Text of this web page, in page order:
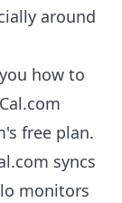
around
how to
free plan.
syncs
monitors